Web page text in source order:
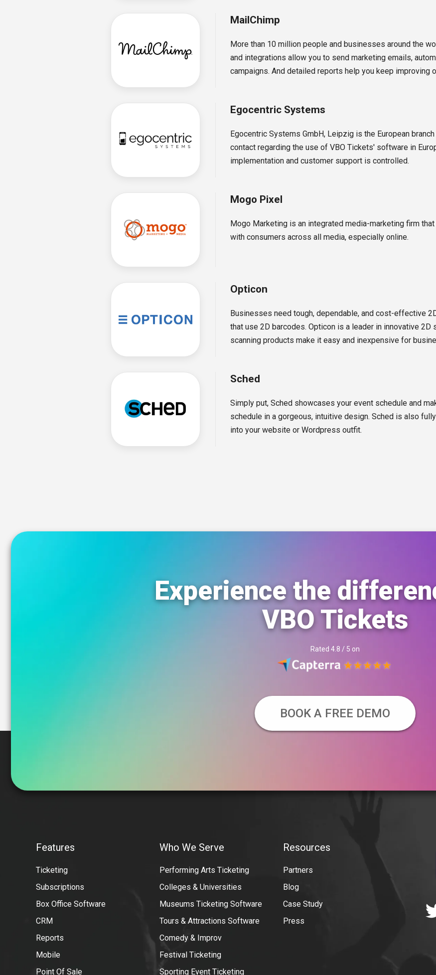
MailChimp
More than 10 million people and businesses around the
and integrations allow you to send marketing emails,
campaigns. And detailed reports help you keep improving
Egocentric Systems
Egocentric Systems GmbH, Leipzig is the European
contact regarding the use of VBO Tickets' software in
implementation and customer support is controlled.
Mogo Pixel
Mogo Marketing is an integrated media-marketing firm
with consumers across all media, especially online.
Opticon
Businesses need tough, dependable, and cost-effective
that use 2D barcodes. Opticon is a leader in innovative 2D
scanning products make it easy and inexpensive for
Sched
Simply put, Sched showcases your event schedule and
schedule in a gorgeous, intuitive design. Sched is also
into your website or Wordpress outfit.
Experience the
VBO Tickets
Rated 4.8 / 5 on
BOOK A FREE DEMO
Features
Ticketing
Subscriptions
Box Office Software
CRM
Reports
Mobile
Point Of Sale
Who We Serve
Performing Arts Ticketing
Colleges & Universities
Museums Ticketing Software
Tours & Attractions Software
Comedy & Improv
Festival Ticketing
Sporting Event Ticketing
Resources
Partners
Blog
Case Study
Press
Partners